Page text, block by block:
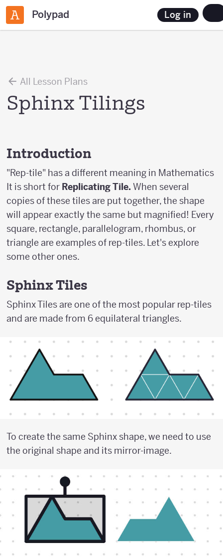
Polypad Log in
All Lesson Plans
Sphinx Tilings
Introduction
"Rep-tile" has a different meaning in Mathematics
It is short for Replicating Tile. When several
copies of these tiles are put together, the shape
will appear exactly the same but magnified! Every
square, rectangle, parallelogram, rhombus, or
triangle are examples of rep-tiles. Let's explore
some other ones.
Sphinx Tiles
Sphinx Tiles are one of the most popular rep-tiles
and are made from 6 equilateral triangles.
To create the same Sphinx shape, we need to use
the original shape and its mirror-image.